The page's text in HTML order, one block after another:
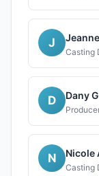
J
Casting
D Dany
N Nicole
Casting